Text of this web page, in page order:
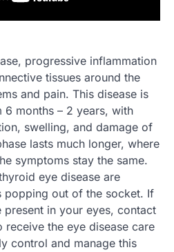
progressive inflammation
tissues around the
and pain. This disease is
6 months – 2 years, with
swelling, and damage of
lasts much longer, where
symptoms stay the same.
eye disease are
popping out of the socket. If
present in your eyes, contact
the eye disease care
control and manage this